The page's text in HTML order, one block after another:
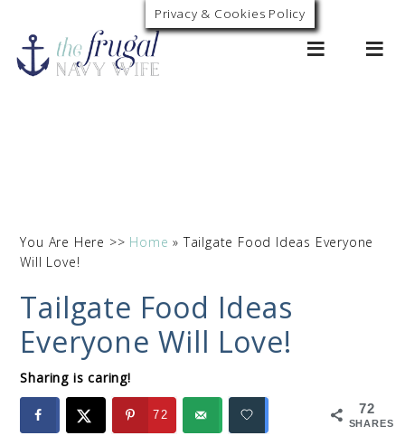
0
You Are Here >> Home »Tailgate Food Ideas Everyone
Will Love!
Tailgate Food Ideas
Everyone Will Love!
Sharing is caring!
72
SHARES
72
Privacy & Cookies Policy